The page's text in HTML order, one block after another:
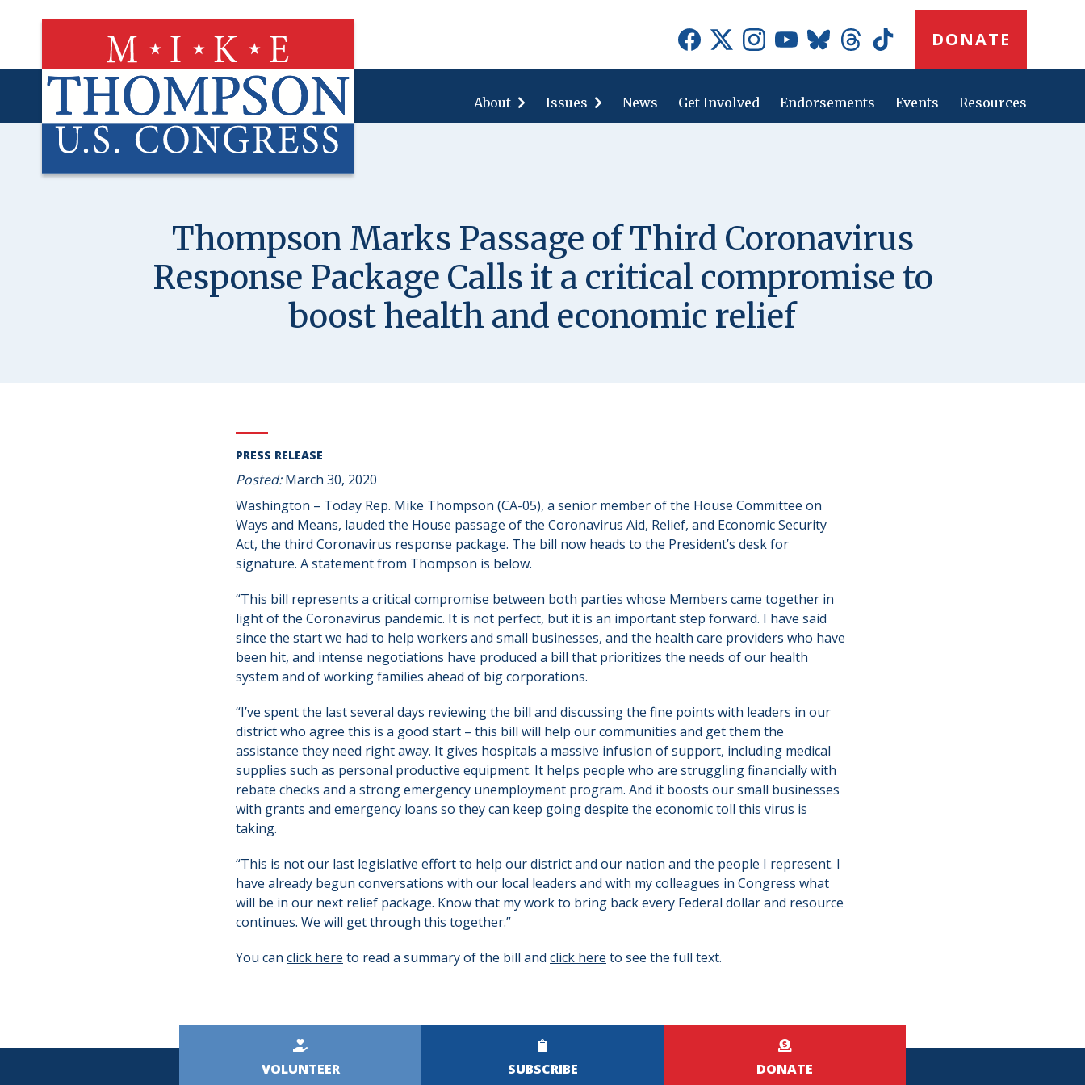
Social
Icons
Button
DONATE
About
"About"
Issues
"Issues"
News Get Involved Endorsements Events Resources
Thompson Marks Passage of Third Coronavirus
Response Package Calls it a critical compromise to
boost health and economic relief
PRESS RELEASE
Posted:March 30, 2020
Washington – Today Rep. Mike Thompson (CA-05), a senior member of the House Committee on
Ways and Means, lauded the House passage of the Coronavirus Aid, Relief, and Economic Security
Act, the third Coronavirus response package. The bill now heads to the President’s desk for
signature. A statement from Thompson is below.
“This bill represents a critical compromise between both parties whose Members came together in
light of the Coronavirus pandemic. It is not perfect, but it is an important step forward. I have said
since the start we had to help workers and small businesses, and the health care providers who have
been hit, and intense negotiations have produced a bill that prioritizes the needs of our health
system and of working families ahead of big corporations.
“I’ve spent the last several days reviewing the bill and discussing the fine points with leaders in our
district who agree this is a good start – this bill will help our communities and get them the
assistance they need right away. It gives hospitals a massive infusion of support, including medical
supplies such as personal productive equipment. It helps people who are struggling financially with
rebate checks and a strong emergency unemployment program. And it boosts our small businesses
with grants and emergency loans so they can keep going despite the economic toll this virus is
taking.
“This is not our last legislative effort to help our district and our nation and the people I represent. I
have already begun conversations with our local leaders and with my colleagues in Congress what
will be in our next relief package. Know that my work to bring back every Federal dollar and resource
continues. We will get through this together.”
You can click here to read a summary of the bill and click here to see the full text.
VOLUNTEER SUBSCRIBE DONATE